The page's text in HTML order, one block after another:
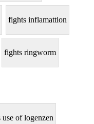
fights inflamattion
fights ringworm
use of logenzen